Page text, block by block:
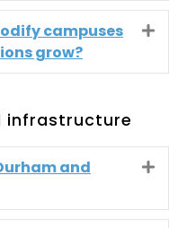
campuses
grow?
infrastructure
and